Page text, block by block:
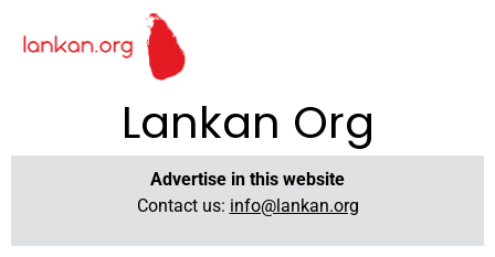
Lankan Org
Advertise in this website
Contact us: info@lankan.org